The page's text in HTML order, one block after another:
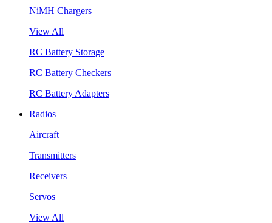
NiMH Chargers
View All
RC Battery Storage
RC Battery Checkers
RC Battery Adapters
Radios
Aircraft
Transmitters
Receivers
Servos
View All